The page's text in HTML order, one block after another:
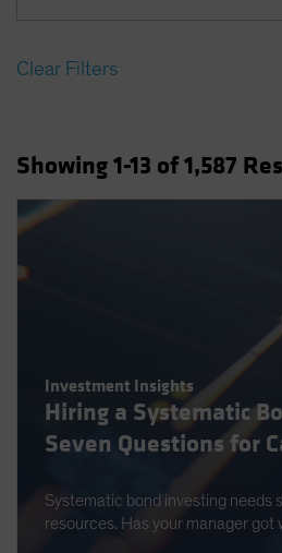
Latin America
New Zealand
Norway
South Korea - 대한민국
Spain
Sweden
Taiwan - 台灣
Clear Filters
Showing1-13 of1,587
Investment Insights
Hiring a Systematic
Seven Questions for
Systematic bond investing needs
resources. Has your manager got